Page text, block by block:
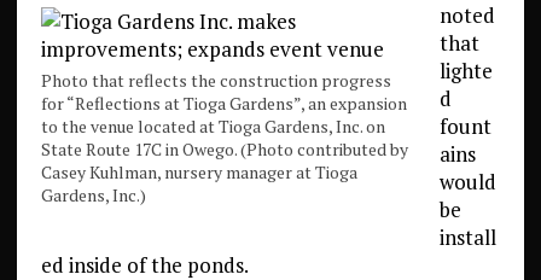
Photo that reflects the construction progress
for “Reflections at Tioga Gardens”, an expansion
to the venue located at Tioga Gardens, Inc. on
State Route 17C in Owego. (Photo contributed by
Casey Kuhlman, nursery manager at Tioga
Gardens, Inc.)
noted
that
lighte
d
fount
ains
would
be
install
ed inside of the ponds.